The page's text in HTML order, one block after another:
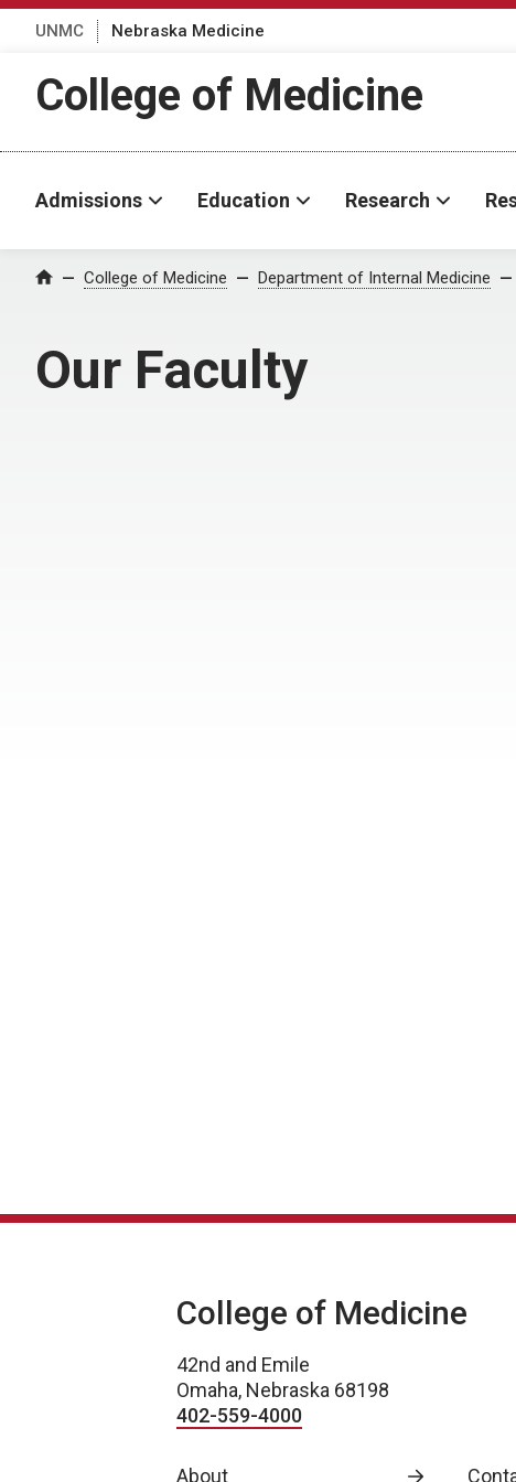
UNMC Nebraska Medicine
College of Medicine
Admissions Education Research
Home College of Medicine Department of Internal Medicine
Our Faculty
College of Medicine
42nd and Emile
Omaha, Nebraska 68198
402-559-4000
About